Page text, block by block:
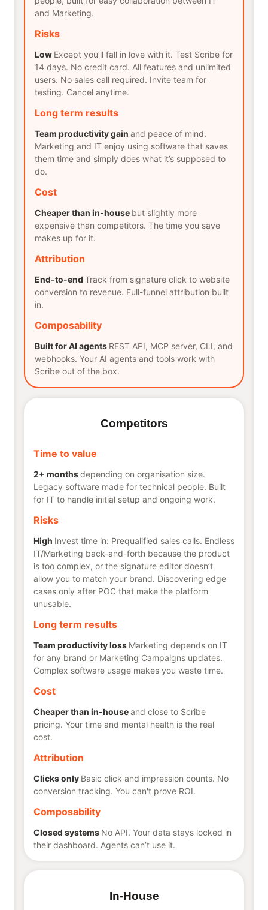
and Marketing.
Risks
Low Except you’ll fall in love with it. Test Scribe for
14 days. No credit card. All features and unlimited
users. No sales call required. Invite team for
testing. Cancel anytime.
Long term results
Team productivity gain and peace of mind.
Marketing and IT enjoy using software that saves
them time and simply does what it’s supposed to
do.
Cost
Cheaper than in-house but slightly more
expensive than competitors. The time you save
makes up for it.
Attribution
End-to-end Track from signature click to website
conversion to revenue. Full-funnel attribution built
in.
Composability
Built for AI agents REST API, MCP server, CLI, and
webhooks. Your AI agents and tools work with
Scribe out of the box.
Competitors
Time to value
2+ monthsdepending on organisation size.
Legacy software made for technical people. Built
for IT to handle initial setup and ongoing work.
Risks
High Invest time in: Prequalified sales calls. Endless
IT/Marketing back-and-forth because the product
is too complex, or the signature editor doesn’t
allow you to match your brand. Discovering edge
cases only after POC that make the platform
unusable.
Long term results
Team productivity loss Marketing depends on IT
for any brand or Marketing Campaigns updates.
Complex software usage makes you waste time.
Cost
Cheaper than in-houseand close to Scribe
pricing. Your time and mental health is the real
cost.
Attribution
Clicks only Basic click and impression counts. No
conversion tracking. You can't prove ROI.
Composability
Closed systems No API. Your data stays locked in
their dashboard. Agents can’t use it.
In-House